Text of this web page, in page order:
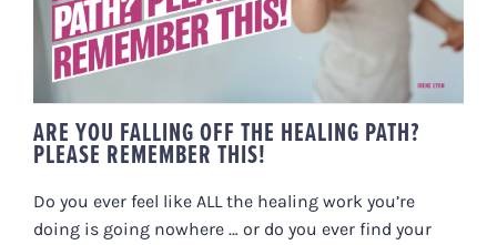
REMEMBER THIS!
ARE YOU FALLING OFF THE HEALING PATH?
PLEASE REMEMBER THIS!
Do you ever feel like ALL the healing work you’re
doing is going nowhere … or do you ever find your